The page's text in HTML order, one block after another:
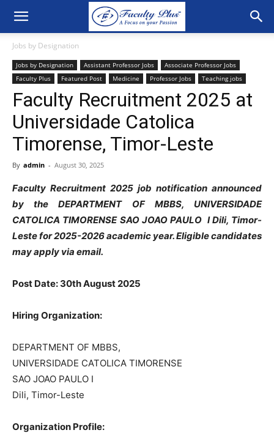
Jobs by Designation
Jobs by Designation Assistant Professor Jobs
Associate Professor Jobs
Faculty Plus
Featured Post Medicine Professor Jobs Teaching jobs
Faculty Recruitment 2025 at
Universidade Catolica
Timorense, Timor-Leste
By admin - August 30, 2025
Faculty Recruitment 2025 job notification announced
by the DEPARTMENT OF MBBS, UNIVERSIDADE
CATOLICA TIMORENSE SAO JOAO PAULO I Dili, Timor-
Leste for 2025-2026 academic year.Eligible candidates
may apply via email.
Post Date: 30th August 2025
Hiring Organization:
DEPARTMENT OF MBBS,
UNIVERSIDADE CATOLICA TIMORENSE
SAO JOAO PAULO I
Dili, Timor-Leste
Organization Profile: